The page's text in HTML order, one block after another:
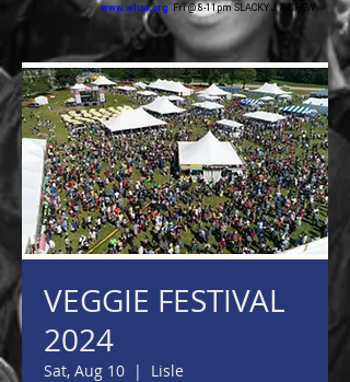
www.wluw.org Fri @ 8-11pm SLACKY J & CREW
VEGGIE FESTIVAL
2024
Sat, Aug 10
  |
Lisle